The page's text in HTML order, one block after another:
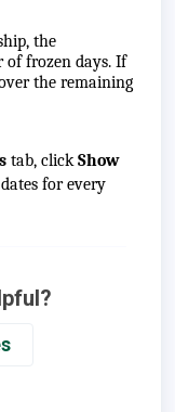
the
of frozen days. If
the remaining
tab, clickShow
for every